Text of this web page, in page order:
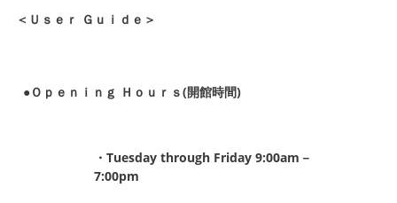
＜Ｕｓｅｒ Ｇｕｉｄｅ＞
●Ｏｐｅｎｉｎｇ Ｈｏｕｒｓ(開館時間)
・Tuesday through Friday 9:00am－
7:00pm